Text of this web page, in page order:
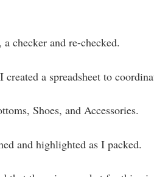
checker and re-checked.
a spreadsheet to
Shoes, and Accessories.
and highlighted as I packed.